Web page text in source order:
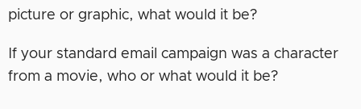
picture or graphic, what would it be?
If your standard email campaign was a character
from a movie, who or what would it be?